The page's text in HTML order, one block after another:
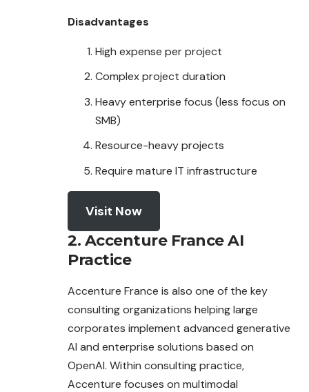
Disadvantages
High expense per project
Complex project duration
Heavy enterprise focus (less focus on
SMB)
Resource-heavy projects
Require mature IT infrastructure
Visit Now
2. Accenture France AI
Practice
Accenture France is also one of the key
consulting organizations helping large
corporates implement advanced generative
AI and enterprise solutions based on
OpenAI. Within consulting practice,
Accenture focuses on multimodal